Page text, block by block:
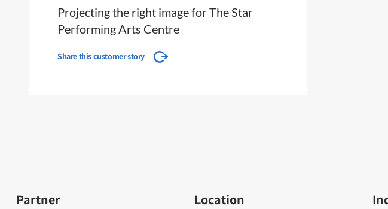
Projecting the right image for The Star
Performing Arts Centre
Share this customer story
Partner Location